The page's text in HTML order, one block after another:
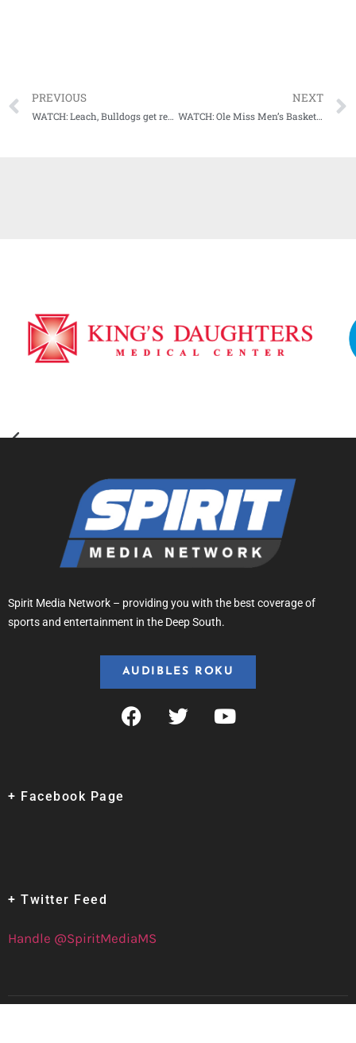
PREVIOUS
WATCH: Leach, Bulldogs get ready for 17th ranked Aggies invasion of Starkville this weekend
NEXT
WATCH: Ole Miss Men’s Basketball holds Media Day, previews upcoming 2022-23 season
Spirit Media Network – providing you with the best coverage of
sports and entertainment in the Deep South.
AUDIBLES ROKU
+ Facebook Page
+ Twitter Feed
Handle @SpiritMediaMS